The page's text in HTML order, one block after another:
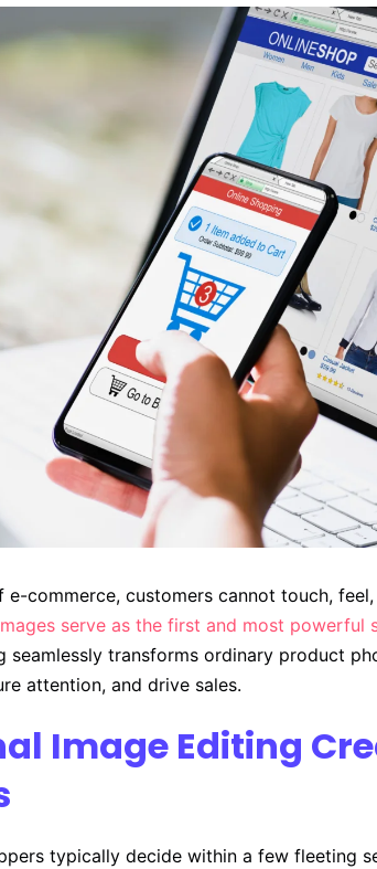
commerce, customers cannot touch,
serve as the first and most powerful
seamlessly transforms ordinary product
attention, and drive sales.
Image Editing
typically decide within a few fleeting